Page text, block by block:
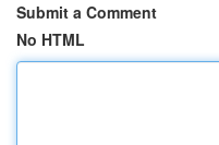
Submit a Comment
No HTML